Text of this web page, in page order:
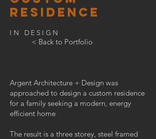
Argent Architecture + Design was
approached to design a custom residence
for a family seeking a modern, energy
efficient home
The result is a three storey, steel framed
RESIDENCE
IN DESIGN
< Back to Portfolio